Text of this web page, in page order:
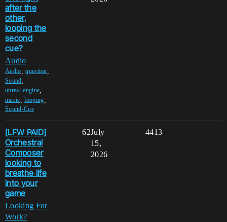
after the
other,
looping the
second
cue?
Audio
Audio ,question
Sound
unreal-engine
music ,looping
Sound-Cue
[LFW PAID]
Orchestral
Composer
looking to
breathe life
into your
game
Looking For
Work?
62 4413
July
15,
2026